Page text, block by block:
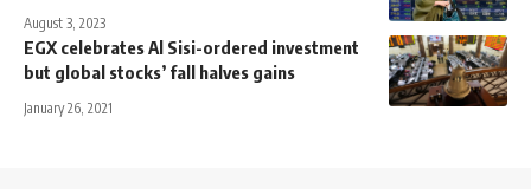
August 3, 2023
EGX celebrates Al Sisi-ordered investment
but global stocks’ fall halves gains
January 26, 2021